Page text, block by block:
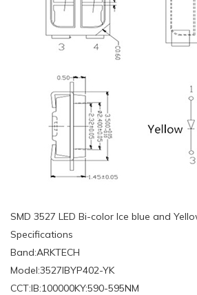
SMD 3527 LED Bi-color Ice blue and
Specifications
Band:ARKTECH
Model:3527IBYP402-YK
CCT:IB:100000KY:590-595NM